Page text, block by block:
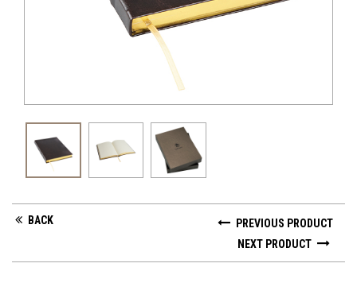
BACK
PREVIOUS PRODUCT
NEXT PRODUCT